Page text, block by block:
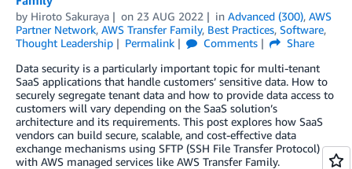
by Hiroto Sakuraya on 23 AUG 2022 in Advanced (300), AWS
Partner Network, AWS Transfer Family, Best Practices, Software,
Thought Leadership
Permalink Comments
Share
Data security is a particularly important topic for multi-tenant
SaaS applications that handle customers’ sensitive data. How to
securely segregate tenant data and how to provide data access to
customers will vary depending on the SaaS solution’s
architecture and its requirements. This post explores how SaaS
vendors can build secure, scalable, and cost-effective data
exchange mechanisms using SFTP (SSH File Transfer Protocol)
with AWS managed services like AWS Transfer Family.